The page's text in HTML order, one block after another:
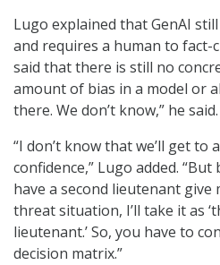
Lugo explained that GenAI
and requires a human to fact-
said that there is still no
amount of bias in a model or
there. We don’t know,” he said.
“I don’t know that we’ll get to
confidence,” Lugo added.
have a second lieutenant give
threat situation, I’ll take it as
lieutenant.’ So, you have to
decision matrix.”